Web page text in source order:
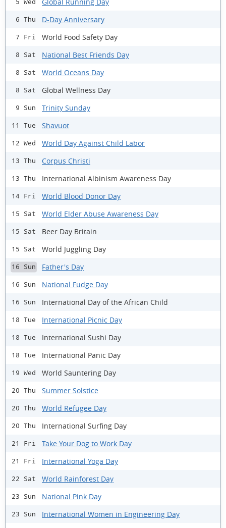
5 Wed
6 Thu D-Day Anniversary
7 Fri World Food Safety Day
8 Sat National Best Friends Day
8 Sat World Oceans Day
8 Sat Global Wellness Day
9 Sun Trinity Sunday
11 Tue Shavuot
12 Wed World Day Against Child Labor
13 Thu Corpus Christi
13 Thu International Albinism Awareness Day
14 Fri World Blood Donor Day
15 Sat World Elder Abuse Awareness Day
15 Sat Beer Day Britain
15 Sat World Juggling Day
16 Sun Father's Day
16 Sun National Fudge Day
16 Sun International Day of the African Child
18 Tue International Picnic Day
18 Tue International Sushi Day
18 Tue International Panic Day
19 Wed World Sauntering Day
20 Thu Summer Solstice
20 Thu World Refugee Day
20 Thu International Surfing Day
21 Fri Take Your Dog to Work Day
21 Fri International Yoga Day
22 Sat World Rainforest Day
23 Sun National Pink Day
23 Sun
International Women in Engineering Day